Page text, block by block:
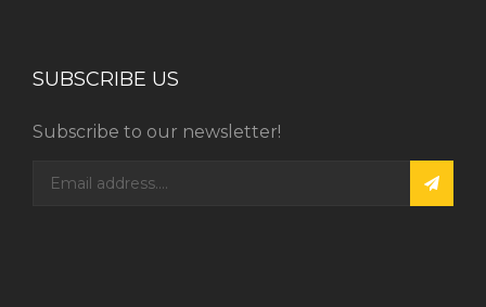
SUBSCRIBE US
Subscribe to our newsletter!